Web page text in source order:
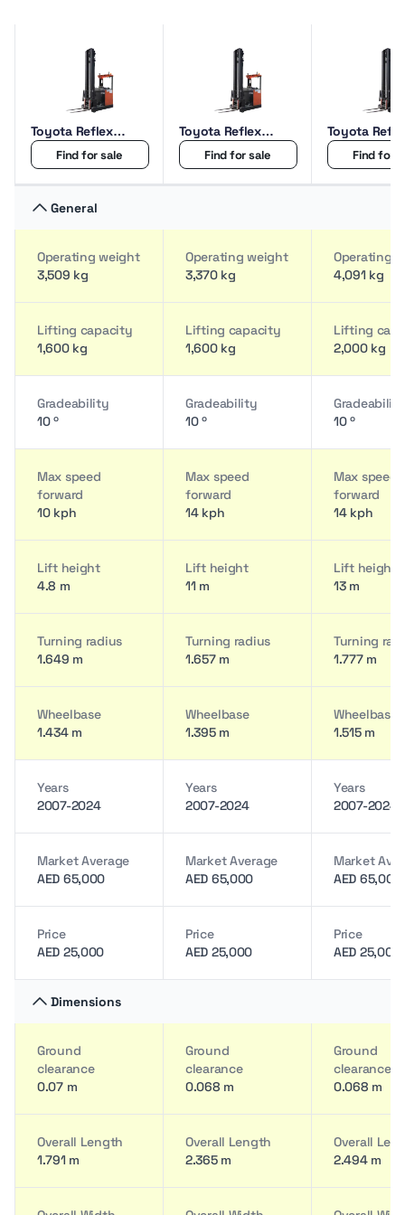
Toyota Reflex
RRE160MFind for sale
Toyota Reflex
RRE160HFind for sale
Toyota
RRE200HCC
Find for
General
Operating weight
3,509 kg
Operating weight
3,370 kg
Operating
4,091 kg
Lifting capacity
1,600 kg
Lifting capacity
1,600 kg
Lifting
2,000 kg
Gradeability
10 º
Gradeability
10 º
Gradeability
10 º
Max speed
forward
10 kph
Max speed
forward
14 kph
Max speed
forward
14 kph
Lift height
4.8 m
Lift height
11 m
Lift height
13 m
Turning radius
1.649 m
Turning radius
1.657 m
Turning
1.777 m
Wheelbase
1.434 m
Wheelbase
1.395 m
Wheelbase
1.515 m
Years
2007-2024
Years
2007-2024
Years
2007-2024
Market Average
AED 65,000
Market Average
AED 65,000
Market
AED 65,000
Price
AED 25,000
Price
AED 25,000
Price
AED 25,000
Dimensions
Ground
clearance
0.07 m
Ground
clearance
0.068 m
Ground
clearance
0.068 m
Overall Length
1.791 m
Overall Length
2.365 m
Overall
2.494 m